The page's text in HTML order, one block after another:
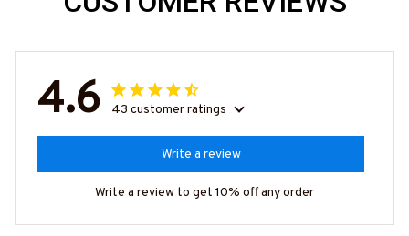
4.6 43 customer ratings
Write a review
Write a review to get 10% off any order